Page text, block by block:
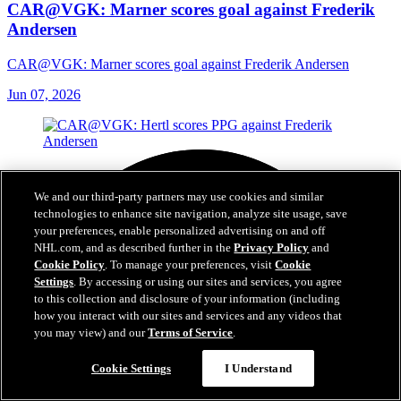
CAR@VGK: Marner scores goal against Frederik
Andersen
CAR@VGK: Marner scores goal against Frederik Andersen
Jun 07, 2026
We and our third-party partners may use cookies and similar
technologies to enhance site navigation, analyze site usage, save
your preferences, enable personalized advertising on and off
NHL.com, and as described further in thePrivacy Policy and
Cookie Policy. To manage your preferences, visitCookie
Settings. By accessing or using our sites and services, you agree
to this collection and disclosure of your information (including
how you interact with our sites and services and any videos that
you may view) and ourTerms of Service.
Cookie Settings I Understand